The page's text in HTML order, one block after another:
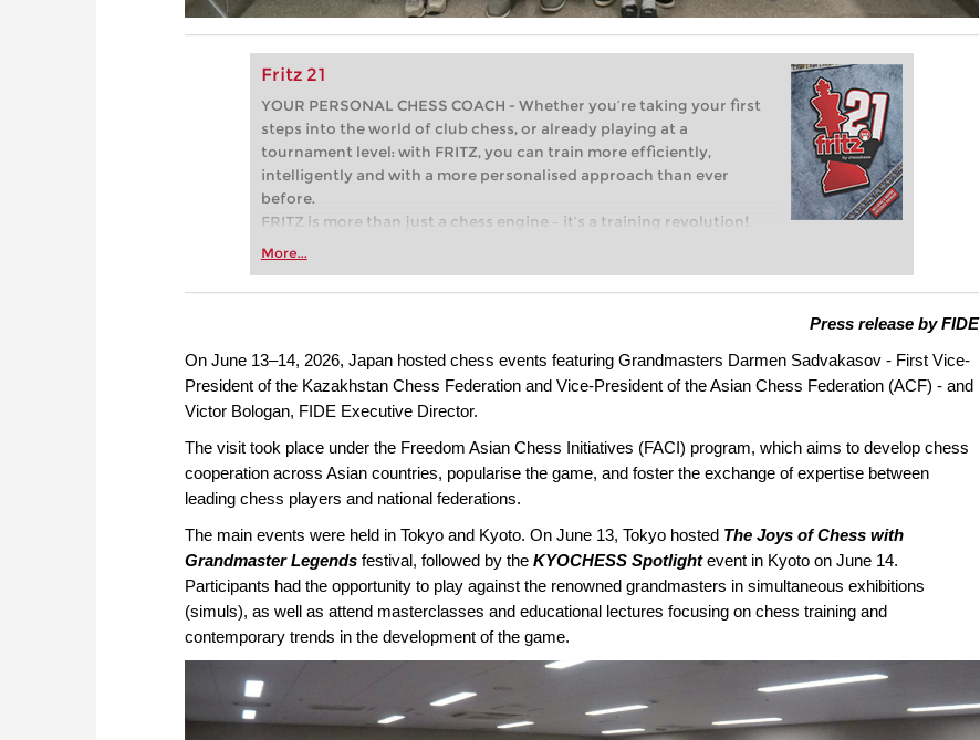
Fritz 21
YOUR PERSONAL CHESS COACH - Whether you’re taking your first
steps into the world of club chess, or already playing at a
tournament level: with FRITZ, you can train more efficiently,
intelligently and with a more personalised approach than ever
before.
FRITZ is more than just a chess engine – it’s a training revolution!
Whether you’re taking your first steps into the world of club chess,
more efficiently, intelligently and with a more personalised
More...
Press release by FIDE
On June 13–14, 2026, Japan hosted chess events featuring Grandmasters Darmen Sadvakasov - First Vice-
President of the Kazakhstan Chess Federation and Vice-President of the Asian Chess Federation (ACF) - and
Viсtor Bologan, FIDE Executive Director.
The visit took place under the Freedom Asian Chess Initiatives (FACI) program, which aims to develop chess
cooperation across Asian countries, popularise the game, and foster the exchange of expertise between
leading chess players and national federations.
The main events were held in Tokyo and Kyoto. On June 13, Tokyo hosted The Joys of Chess with
Grandmaster Legends festival, followed by the KYOCHESS Spotlightevent in Kyoto on June 14.
Participants had the opportunity to play against the renowned grandmasters in simultaneous exhibitions
(simuls), as well as attend masterclasses and educational lectures focusing on chess training and
contemporary trends in the development of the game.